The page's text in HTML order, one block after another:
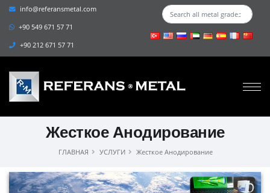
info@referansmetal.com
+90 549 671 57 71
+90 212 671 57 71
Жесткое Анодирование
ГЛАВНАЯ УСЛУГИ Жесткое Анодирование